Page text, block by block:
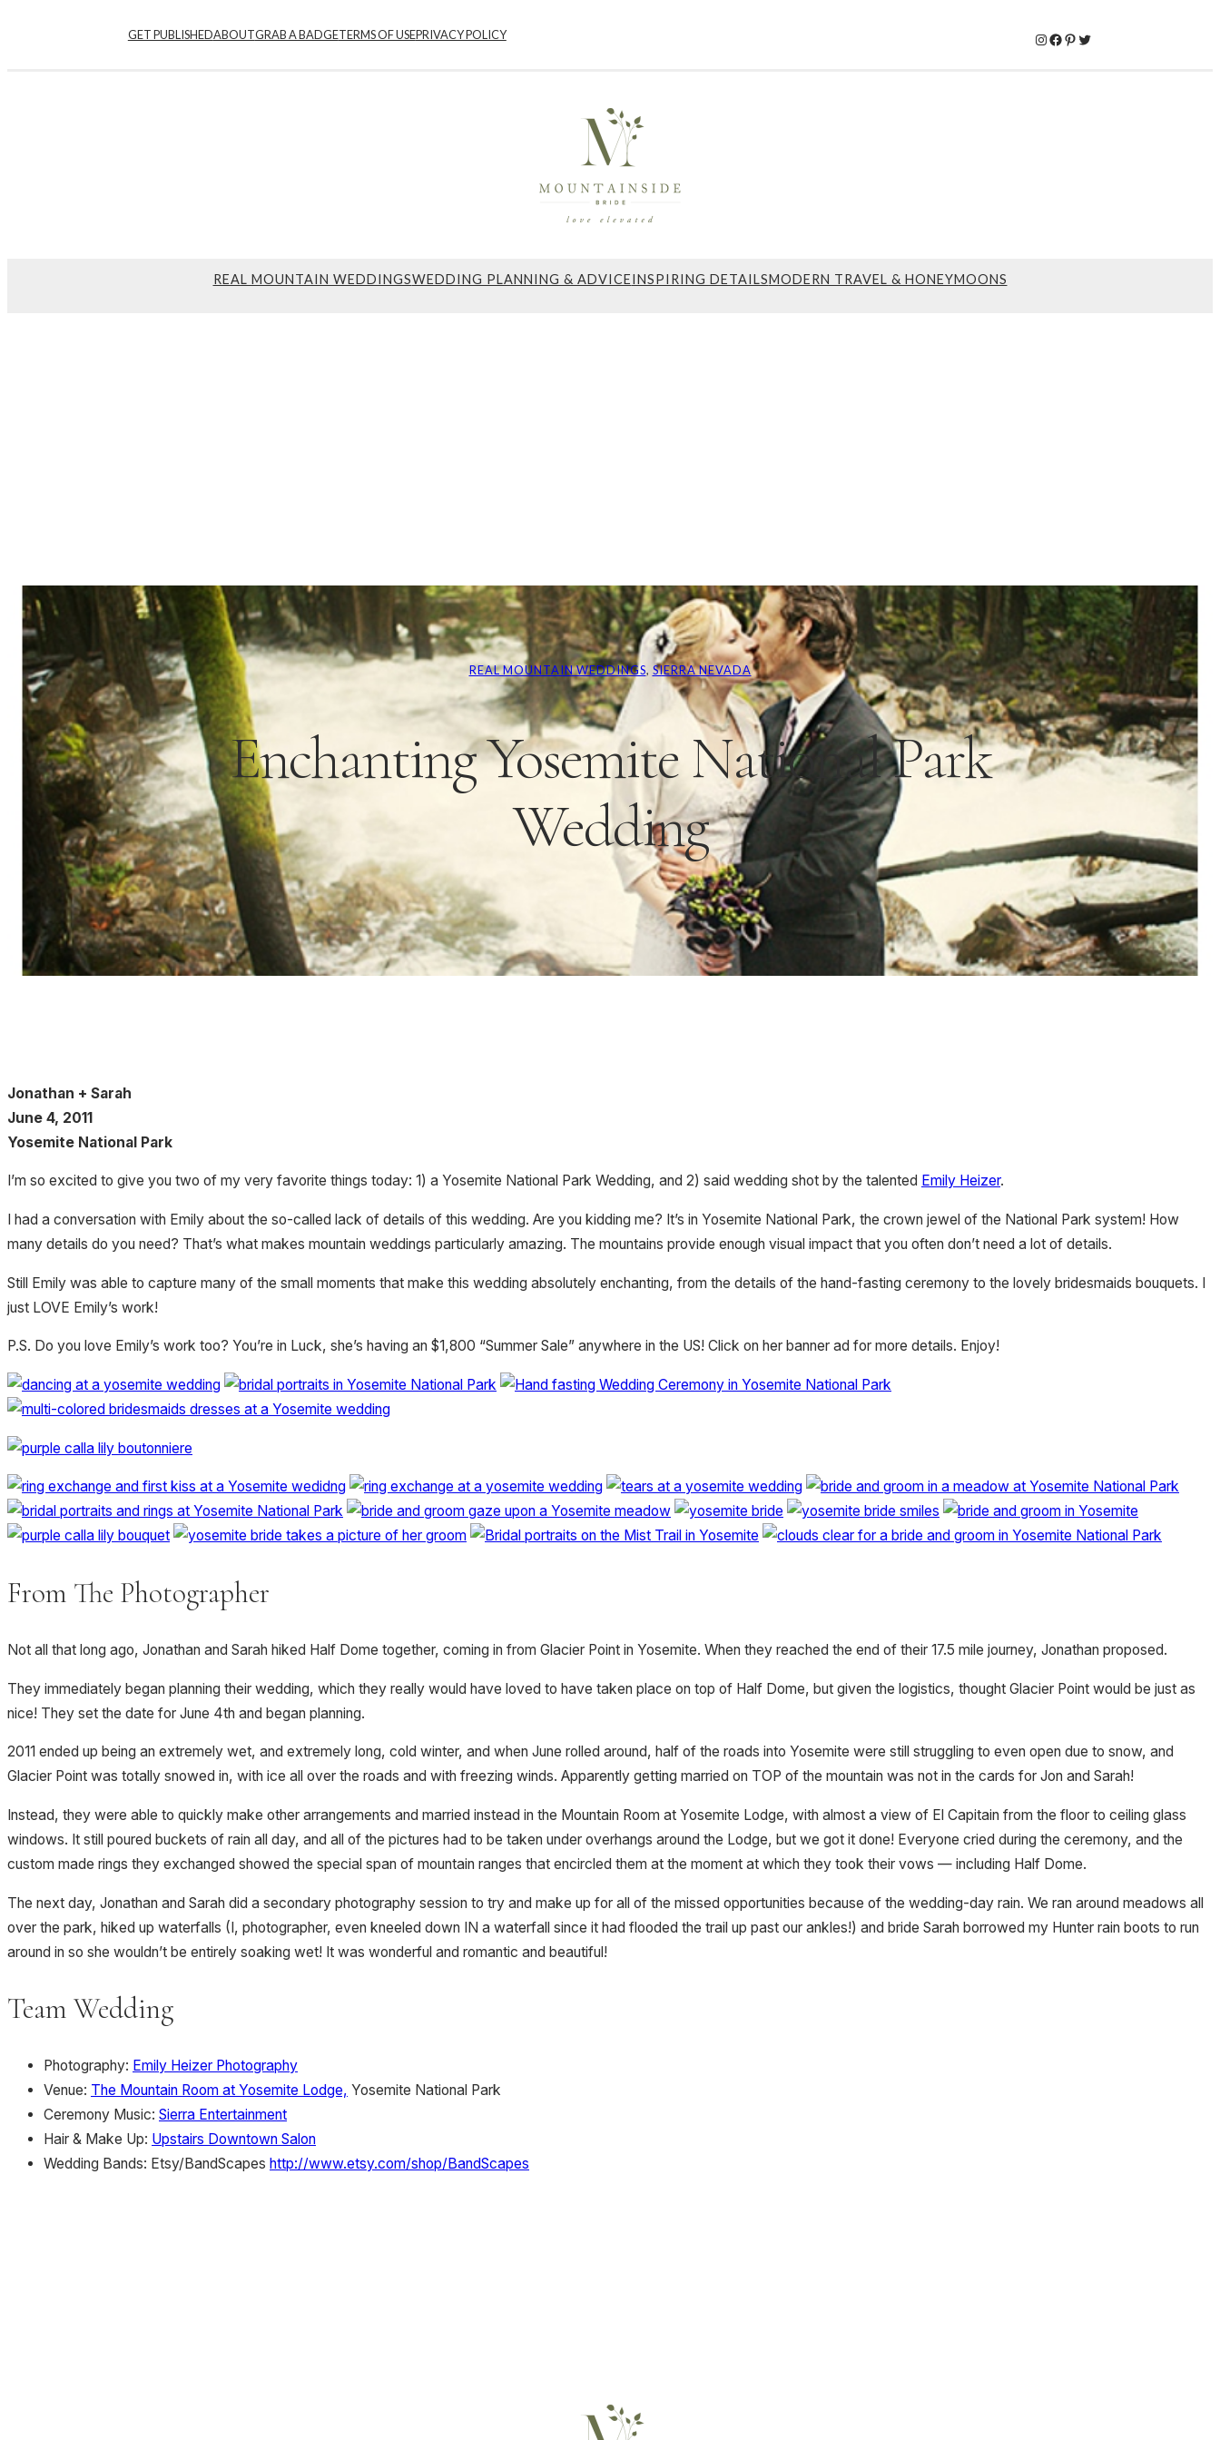
GET PUBLISHEDABOUTGRAB A BADGETERMS OF USEPRIVACY POLICY Instagram
Facebook
Pinterest
Twitter
REAL MOUNTAIN WEDDINGSWEDDING PLANNING & ADVICEINSPIRING DETAILSMODERN TRAVEL & HONEYMOONS
REAL MOUNTAIN WEDDINGS, SIERRA NEVADA
Enchanting Yosemite National Park
Wedding
Jonathan + Sarah
June 4, 2011
Yosemite National Park
I’m so excited to give you two of my very favorite things today: 1) a Yosemite National Park Wedding, and 2) said wedding shot by the talented Emily Heizer.
I had a conversation with Emily about the so-called lack of details of this wedding. Are you kidding me? It’s in Yosemite National Park, the crown jewel of the National Park system! How
many details do you need? That’s what makes mountain weddings particularly amazing. The mountains provide enough visual impact that you often don’t need a lot of details.
Still Emily was able to capture many of the small moments that make this wedding absolutely enchanting, from the details of the hand-fasting ceremony to the lovely bridesmaids bouquets. I
just LOVE Emily’s work!
P.S. Do you love Emily’s work too? You’re in Luck, she’s having an $1,800 “Summer Sale” anywhere in the US! Click on her banner ad for more details. Enjoy!
From The Photographer
Not all that long ago, Jonathan and Sarah hiked Half Dome together, coming in from Glacier Point in Yosemite. When they reached the end of their 17.5 mile journey, Jonathan proposed.
They immediately began planning their wedding, which they really would have loved to have taken place on top of Half Dome, but given the logistics, thought Glacier Point would be just as
nice! They set the date for June 4th and began planning.
2011 ended up being an extremely wet, and extremely long, cold winter, and when June rolled around, half of the roads into Yosemite were still struggling to even open due to snow, and
Glacier Point was totally snowed in, with ice all over the roads and with freezing winds. Apparently getting married on TOP of the mountain was not in the cards for Jon and Sarah!
Instead, they were able to quickly make other arrangements and married instead in the Mountain Room at Yosemite Lodge, with almost a view of El Capitain from the floor to ceiling glass
windows. It still poured buckets of rain all day, and all of the pictures had to be taken under overhangs around the Lodge, but we got it done! Everyone cried during the ceremony, and the
custom made rings they exchanged showed the special span of mountain ranges that encircled them at the moment at which they took their vows — including Half Dome.
The next day, Jonathan and Sarah did a secondary photography session to try and make up for all of the missed opportunities because of the wedding-day rain. We ran around meadows all
over the park, hiked up waterfalls (I, photographer, even kneeled down IN a waterfall since it had flooded the trail up past our ankles!) and bride Sarah borrowed my Hunter rain boots to run
around in so she wouldn’t be entirely soaking wet! It was wonderful and romantic and beautiful!
Team Wedding
Photography: Emily Heizer Photography
Venue: The Mountain Room at Yosemite Lodge, Yosemite National Park
Ceremony Music: Sierra Entertainment
Hair & Make Up: Upstairs Downtown Salon
Wedding Bands: Etsy/BandScapes http://www.etsy.com/shop/BandScapes